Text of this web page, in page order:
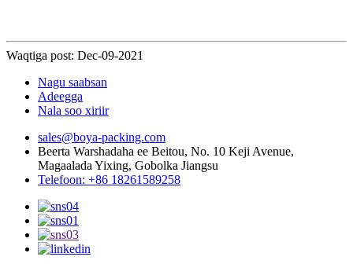
Waqtiga post: Dec-09-2021
Nagu saabsan
Adeegga
Nala soo xiriir
sales@boya-packing.com
Beerta Warshadaha ee Beitou, No. 10 Keji Avenue,
Magaalada Yixing, Gobolka Jiangsu
Telefoon: +86 18261589258